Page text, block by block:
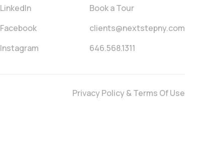
LinkedIn
Facebook
Instagram
Book a Tour
clients@nextstepny.com
646.568.1311
Privacy Policy & Terms Of Use